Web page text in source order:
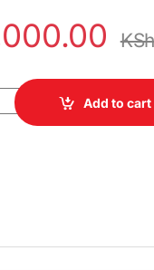
KSh
Max 512GB 5G
Add to cart